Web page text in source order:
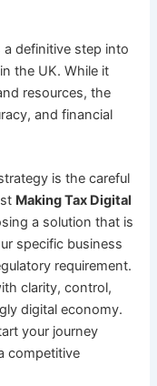
a definitive step into
the UK. While it
resources, the
and financial
is the careful
Making Tax Digital
a solution that is
specific business
requirement.
clarity, control,
digital economy.
your journey
competitive